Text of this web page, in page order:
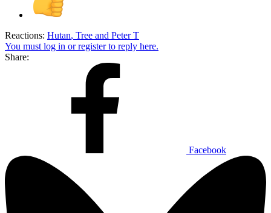
Reactions: Hutan, Tree and Peter T
You must log in or register to reply here.
Share:
Facebook